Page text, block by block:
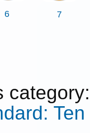
6 7
category:
Ten